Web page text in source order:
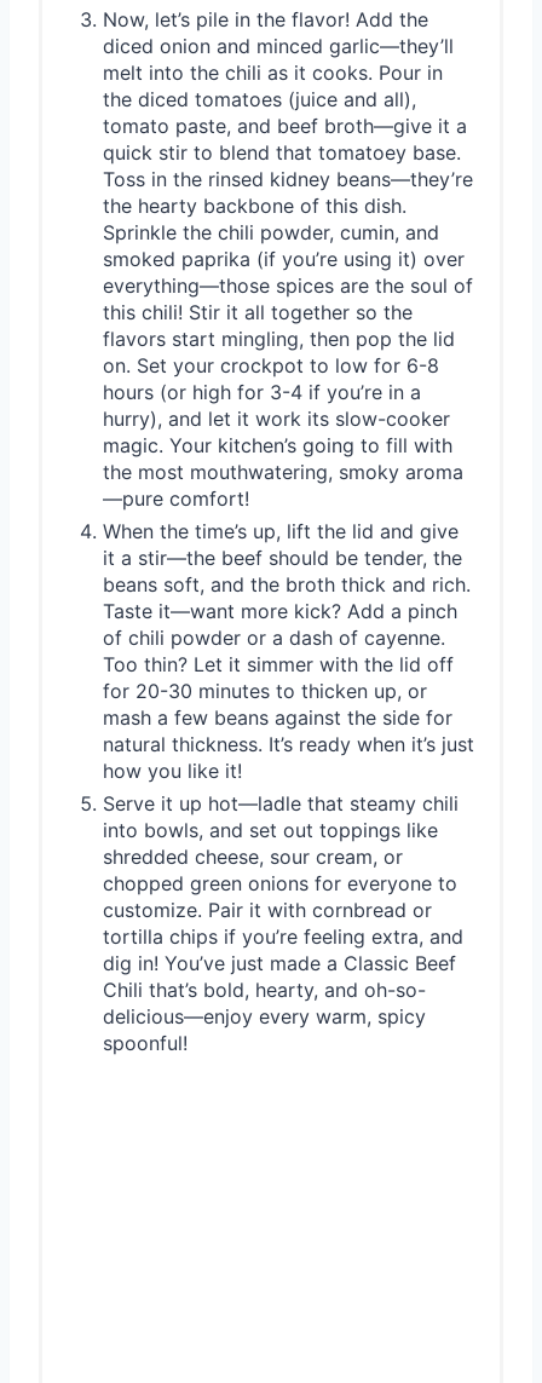
Now, let’s pile in the flavor! Add the
diced onion and minced garlic—they’ll
melt into the chili as it cooks. Pour in
the diced tomatoes (juice and all),
tomato paste, and beef broth—give it a
quick stir to blend that tomatoey base.
Toss in the rinsed kidney beans—they’re
the hearty backbone of this dish.
Sprinkle the chili powder, cumin, and
smoked paprika (if you’re using it) over
everything—those spices are the soul of
this chili! Stir it all together so the
flavors start mingling, then pop the lid
on. Set your crockpot to low for 6-8
hours (or high for 3-4 if you’re in a
hurry), and let it work its slow-cooker
magic. Your kitchen’s going to fill with
the most mouthwatering, smoky aroma
—pure comfort!
When the time’s up, lift the lid and give
it a stir—the beef should be tender, the
beans soft, and the broth thick and rich.
Taste it—want more kick? Add a pinch
of chili powder or a dash of cayenne.
Too thin? Let it simmer with the lid off
for 20-30 minutes to thicken up, or
mash a few beans against the side for
natural thickness. It’s ready when it’s just
how you like it!
Serve it up hot—ladle that steamy chili
into bowls, and set out toppings like
shredded cheese, sour cream, or
chopped green onions for everyone to
customize. Pair it with cornbread or
tortilla chips if you’re feeling extra, and
dig in! You’ve just made a Classic Beef
Chili that’s bold, hearty, and oh-so-
delicious—enjoy every warm, spicy
spoonful!